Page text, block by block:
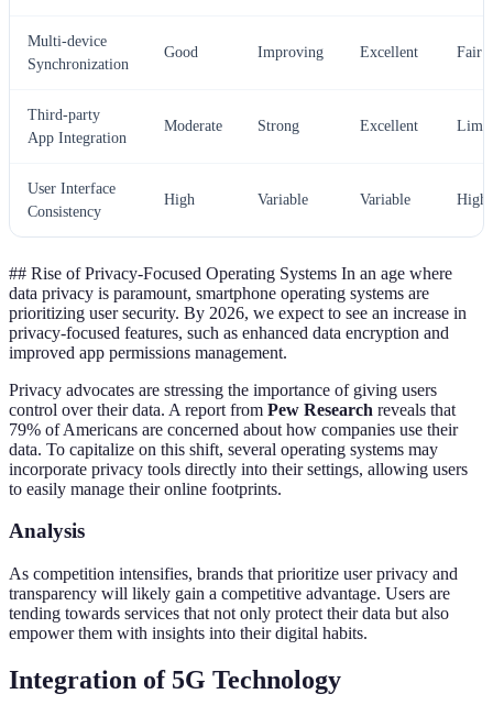
Multi-device
Synchronization
Good Improving Excellent Fair
Third-party
App Integration
Moderate Strong Excellent
User Interface
Consistency
High Variable Variable High
## Rise of Privacy-Focused Operating Systems In an age where
data privacy is paramount, smartphone operating systems are
prioritizing user security. By 2026, we expect to see an increase in
privacy-focused features, such as enhanced data encryption and
improved app permissions management.
Privacy advocates are stressing the importance of giving users
control over their data. A report from Pew Research reveals that
79% of Americans are concerned about how companies use their
data. To capitalize on this shift, several operating systems may
incorporate privacy tools directly into their settings, allowing users
to easily manage their online footprints.
Analysis
As competition intensifies, brands that prioritize user privacy and
transparency will likely gain a competitive advantage. Users are
tending towards services that not only protect their data but also
empower them with insights into their digital habits.
Integration of 5G Technology